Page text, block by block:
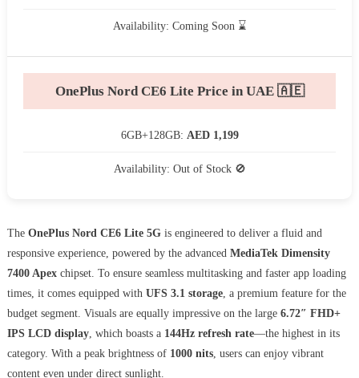
Availability: Coming Soon ⌛
OnePlus Nord CE6 Lite Price in UAE 🇦🇪
6GB+128GB: AED 1,199
Availability: Out of Stock 🚫
The OnePlus Nord CE6 Lite 5Gis engineered to deliver a fluid and
responsive experience, powered by the advanced MediaTek Dimensity
7400 Apexchipset. To ensure seamless multitasking and faster app loading
times, it comes equipped with UFS 3.1 storage, a premium feature for the
budget segment. Visuals are equally impressive on the large 6.72″ FHD+
IPS LCD display, which boasts a 144Hz refresh rate—the highest in its
category. With a peak brightness of 1000 nits, users can enjoy vibrant
content even under direct sunlight.